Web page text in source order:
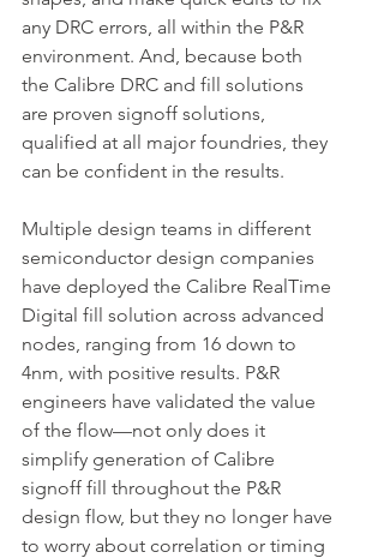
any DRC errors, all within the P&R
environment. And, because both
the Calibre DRC and fill solutions
are proven signoff solutions,
qualified at all major foundries, they
can be confident in the results.
Multiple design teams in different
semiconductor design companies
have deployed the Calibre RealTime
Digital fill solution across advanced
nodes, ranging from 16 down to
4nm, with positive results. P&R
engineers have validated the value
of the flow—not only does it
simplify generation of Calibre
signoff fill throughout the P&R
design flow, but they no longer have
to worry about correlation or timing